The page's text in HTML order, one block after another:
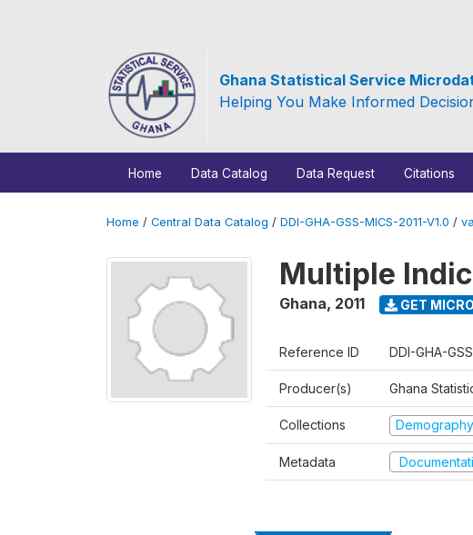
Ghana Statistical Service
Helping You Make Informed
Home Data Catalog Data Request Citations
Home / Central Data Catalog / DDI-GHA-GSS-MICS-2011-V1.0 /
Multiple
Ghana, 2011 GET
Reference ID DDI-GHA-
Producer(s) Ghana
Collections Demography
Metadata